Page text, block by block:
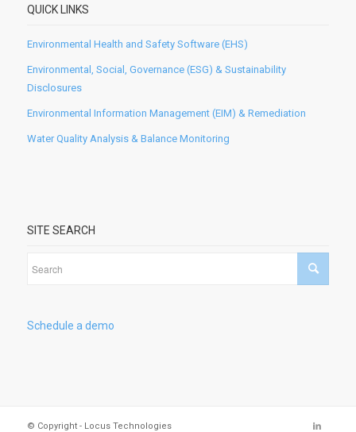
QUICK LINKS
Environmental Health and Safety Software (EHS)
Environmental, Social, Governance (ESG) & Sustainability
Disclosures
Environmental Information Management (EIM) & Remediation
Water Quality Analysis & Balance Monitoring
SITE SEARCH
Schedule a demo
© Copyright - Locus Technologies